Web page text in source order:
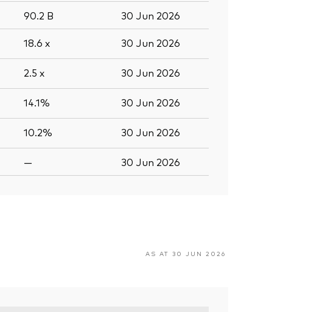
90.2 B 30 Jun 2026
18.6 x 30 Jun 2026
2.5 x 30 Jun 2026
14.1% 30 Jun 2026
10.2% 30 Jun 2026
— 30 Jun 2026
AS AT 30 JUN 2026